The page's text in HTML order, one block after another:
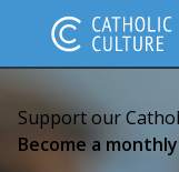
Support our
Become a